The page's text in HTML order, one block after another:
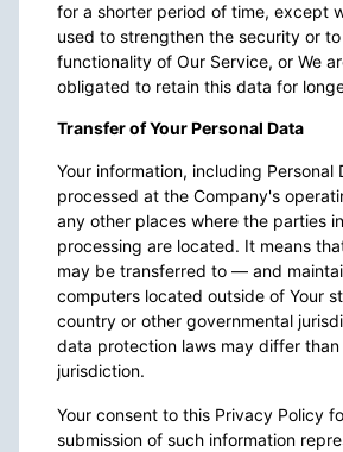
for a shorter period of time, except
used to strengthen the security or
functionality of Our Service, or We
obligated to retain this data for
Transfer of Your Personal Data
Your information, including Personal
processed at the Company's
any other places where the parties
processing are located. It means
may be transferred to — and
computers located outside of Your
country or other governmental
data protection laws may differ than
jurisdiction.
Your consent to this Privacy Policy
submission of such information